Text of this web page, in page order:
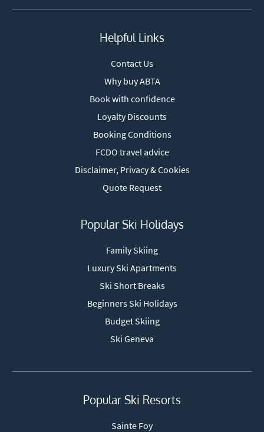
Helpful Links
Contact Us
Why buy ABTA
Book with confidence
Loyalty Discounts
Booking Conditions
FCDO travel advice
Disclaimer, Privacy & Cookies
Quote Request
Popular Ski Holidays
Family Skiing
Luxury Ski Apartments
Ski Short Breaks
Beginners Ski Holidays
Budget Skiing
Ski Geneva
Popular Ski Resorts
Sainte Foy